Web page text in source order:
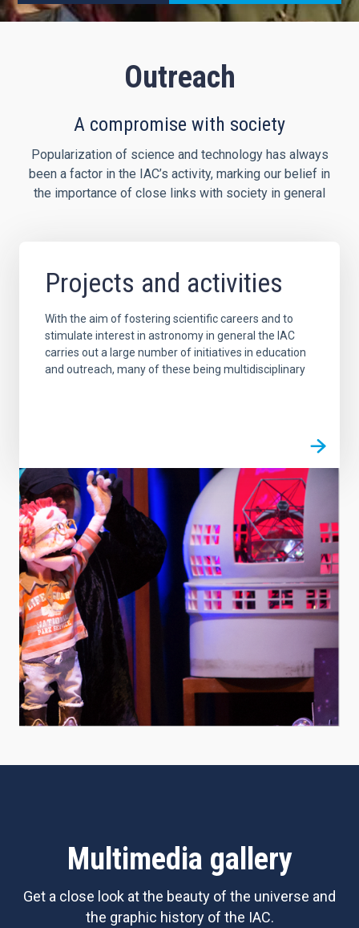
Outreach
A compromise with society
Popularization of science and technology has always
been a factor in the IAC’s activity, marking our belief in
the importance of close links with society in general
Projects and activities
With the aim of fostering scientific careers and to
stimulate interest in astronomy in general the IAC
carries out a large number of initiatives in education
and outreach, many of these being multidisciplinary
Multimedia gallery
Get a close look at the beauty of the universe and
the graphic history of the IAC.